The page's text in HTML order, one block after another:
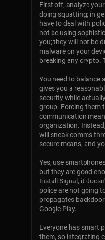
First off, analyze
doing squatting; in
have to deal with
not be using
you; they will not be
malware on your
breaking any crypto.
You need to balance
gives you a
security while
group. Forcing them
communication
organization.
will sneak comms
secure means, and
Yes, use
but they are good
Install Signal, it
police are not going
propagates
Google Play.
Everyone has smart
them, so integrating